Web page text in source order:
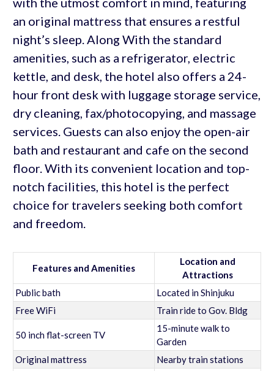
an original mattress that ensures a restful
night’s sleep. Along With the standard
amenities, such as a refrigerator, electric
kettle, and desk, the hotel also offers a 24-
hour front desk with luggage storage service,
dry cleaning, fax/photocopying, and massage
services. Guests can also enjoy the open-air
bath and restaurant and cafe on the second
floor. With its convenient location and top-
notch facilities, this hotel is the perfect
choice for travelers seeking both comfort
and freedom.
Features and Amenities
Location and
Attractions
Public bath
Located in Shinjuku
Free WiFi
Train ride to Gov. Bldg
50 inch flat-screen TV
15-minute walk to
Garden
Original mattress
Nearby train stations